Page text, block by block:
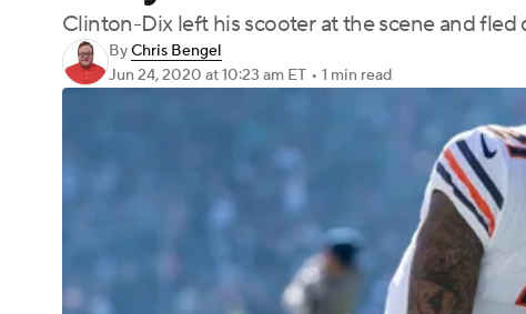
Podcasts Prediction Shop PBR
Clinton-Dix left his scooter at the scene and fled
ByChris Bengel
Jun 24, 2020 at 10:23 am ET • 1 min read